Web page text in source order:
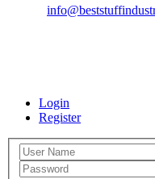
Login
Register